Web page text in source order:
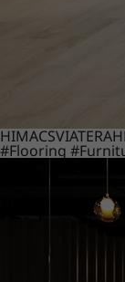
HIMACSVIATERA
#Flooring